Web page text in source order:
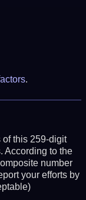
.
of this 259-digit
According to the
number
your efforts by